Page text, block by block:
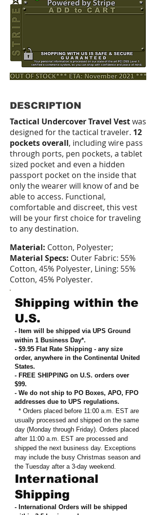
DESCRIPTION
Tactical Undercover Travel Vestwas
designed for the tactical traveler. 12
pockets overall, including wire pass
through ports, pen pockets, a tablet
sized pocket and even a hidden
passport pocket on the inside that
only the wearer will know of and be
able to access. Functional,
comfortable and discreet, this vest
will be your first choice for traveling
to any destination.
Material: Cotton, Polyester;
Material Specs: Outer Fabric: 55%
Cotton, 45% Polyester, Lining: 55%
Cotton, 45% Polyester.
Shipping within the
U.S.
- Item will be shipped via UPS Ground
within 1 Business Day*.
- $9.95 Flat Rate Shipping - any size
order, anywhere in the Continental United
States.
- FREE SHIPPING on U.S. orders over
$99.
- We do not ship to PO Boxes, APO, FPO
addresses due to UPS regulations.
* Orders placed before 11:00 a.m. EST are
usually processed and shipped on the same
day (Monday through Friday). Orders placed
after 11:00 a.m. EST are processed and
shipped the next business day. Exceptions
may include the busy Christmas season and
the Tuesday after a 3-day weekend.
International
Shipping
- International Orders will be shipped